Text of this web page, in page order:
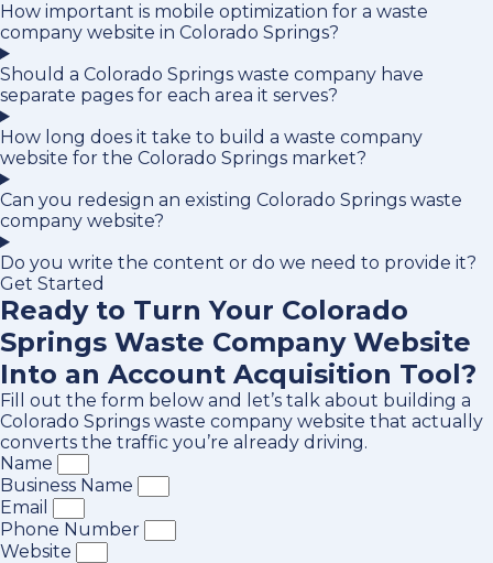
How important is mobile optimization for a waste
company website in Colorado Springs?
Should a Colorado Springs waste company have
separate pages for each area it serves?
How long does it take to build a waste company
website for the Colorado Springs market?
Can you redesign an existing Colorado Springs waste
company website?
Do you write the content or do we need to provide it?
Get Started
Ready to Turn Your Colorado
Springs Waste Company Website
Into an Account Acquisition Tool?
Fill out the form below and let’s talk about building a
Colorado Springs waste company website that actually
converts the traffic you’re already driving.
Name
Business Name
Email
Phone Number
Website